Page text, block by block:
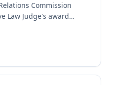
Commission
Law Judge's award
sustained on July 20,
copper coils. The
total disability